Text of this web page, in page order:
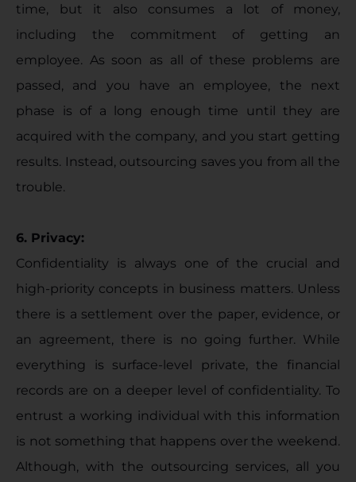
time, but it also consumes a lot of money,
including the commitment of getting an
employee. As soon as all of these problems are
passed, and you have an employee, the next
phase is of a long enough time until they are
acquired with the company, and you start getting
results. Instead, outsourcing saves you from all the
trouble.
6. Privacy:
Confidentiality is always one of the crucial and
high-priority concepts in business matters. Unless
there is a settlement over the paper, evidence, or
an agreement, there is no going further. While
everything is surface-level private, the financial
records are on a deeper level of confidentiality. To
entrust a working individual with this information
is not something that happens over the weekend.
Although, with the outsourcing services, all you